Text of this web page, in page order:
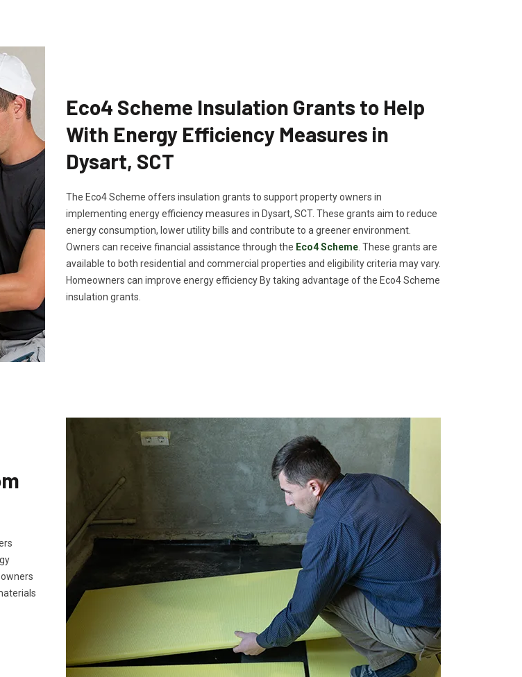
Eco4 Scheme Insulation Grants to Help
With Energy Efficiency Measures in
Dysart, SCT
The Eco4 Scheme offers insulation grants to support property owners in
implementing energy efficiency measures in Dysart, SCT. These grants aim to reduce
energy consumption, lower utility bills and contribute to a greener environment.
Owners can receive financial assistance through the Eco4 Scheme . These grants are
available to both residential and commercial properties and eligibility criteria may vary.
Homeowners can improve energy efficiency By taking advantage of the Eco4 Scheme
insulation grants.